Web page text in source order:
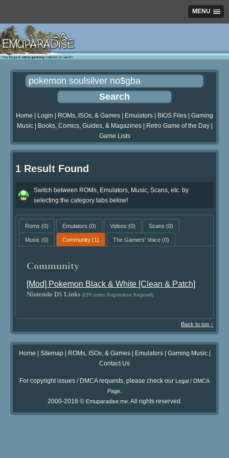
MENU
Home Login ROMs, ISOs, & Games Emulators BIOS Files
Gaming
Music| Books, Comics, Guides, & Magazines| Retro Game of the Day|
Game Lists
1 Result Found
Switch between ROMs, Emulators, Music, Scans, etc. by
selecting the category tabs below!
Roms (0) Emulators (0) Videos (0) Scans (0)
Music (0) Community(1) The Gamers' Voice(0)
Community
[Mod] Pokemon Black & White [Clean & Patch]
Nintendo DS Links (EPForums Registration Required)
Back to top ↑
Home | Sitemap| ROMs, ISOs, & Games| Emulators| Gaming Music|
Contact Us
For copyright issues / DMCA requests, please check our Legal / DMCA
Page.
2000-2018 © Emuparadise.me. All rights reserved.